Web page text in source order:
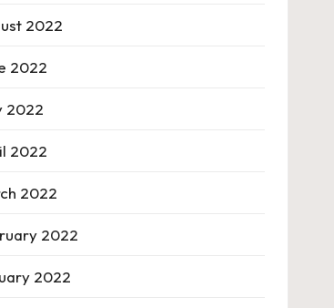
2022
2022
2022
2022
2022
2022
2022